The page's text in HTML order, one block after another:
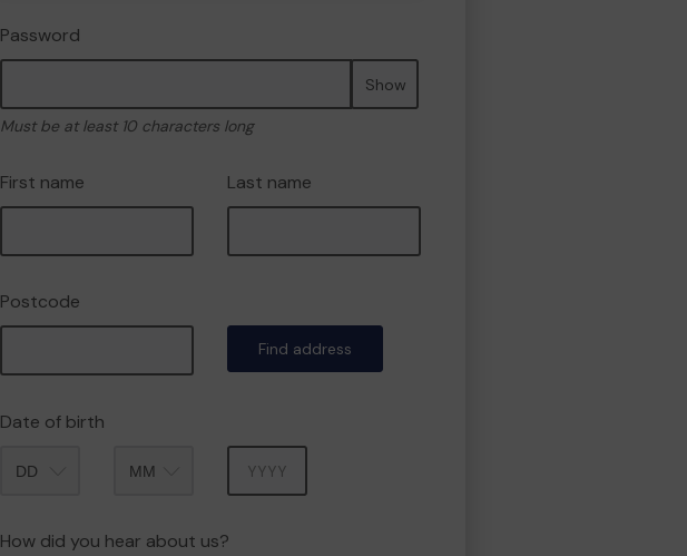
Password
Show
Must be at least 10 characters long
First name Last name
Postcode
Find address
Date of birth
How did you hear about us?